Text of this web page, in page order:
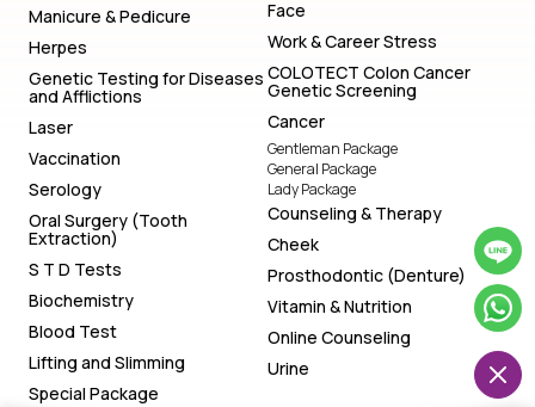
Manicure & Pedicure
Herpes
Genetic Testing for Diseases
and Afflictions
Laser
Vaccination
Serology
Oral Surgery (Tooth
Extraction)
S T D Tests
Biochemistry
Blood Test
Lifting and Slimming
Special Package
Face
Work & Career Stress
COLOTECT Colon Cancer
Genetic Screening
Cancer
Gentleman Package
General Package
Lady Package
Counseling & Therapy
Cheek
Prosthodontic (Denture)
Vitamin & Nutrition
Online Counseling
Urine